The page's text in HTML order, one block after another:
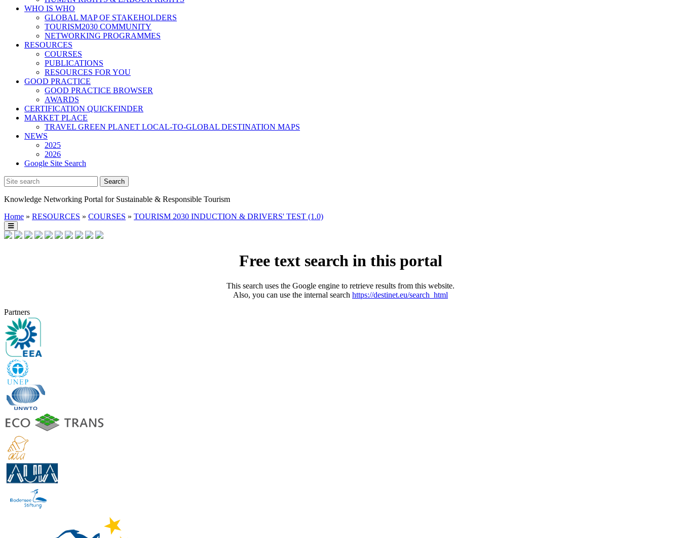
WHO IS WHO
GLOBAL MAP OF STAKEHOLDERS
TOURISM2030 COMMUNITY
NETWORKING PROGRAMMES
RESOURCES
COURSES
PUBLICATIONS
RESOURCES FOR YOU
GOOD PRACTICE
GOOD PRACTICE BROWSER
AWARDS
CERTIFICATION QUICKFINDER
MARKET PLACE
TRAVEL GREEN PLANET LOCAL-TO-GLOBAL DESTINATION MAPS
NEWS
2025
2026
Google Site Search
Knowledge Networking Portal for Sustainable & Responsible Tourism
Home » RESOURCES » COURSES » TOURISM 2030 INDUCTION & DRIVERS' TEST (1.0)
Free text search in this portal
This search uses the Google engine to retrieve results from this website.
Also, you can use the internal search https://destinet.eu/search_html
Partners